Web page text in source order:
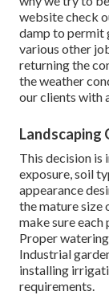
website check
damp to permit
various other
returning the
the weather
our clients with
Landscaping
This decision is
exposure, soil
appearance
the mature size
make sure
Proper
Industrial
installing
requirements.